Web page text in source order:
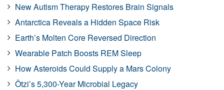
New Autism Therapy Restores Brain Signals
Antarctica Reveals a Hidden Space Risk
Earth’s Molten Core Reversed Direction
Wearable Patch Boosts REM Sleep
How Asteroids Could Supply a Mars Colony
Ötzi’s 5,300-Year Microbial Legacy